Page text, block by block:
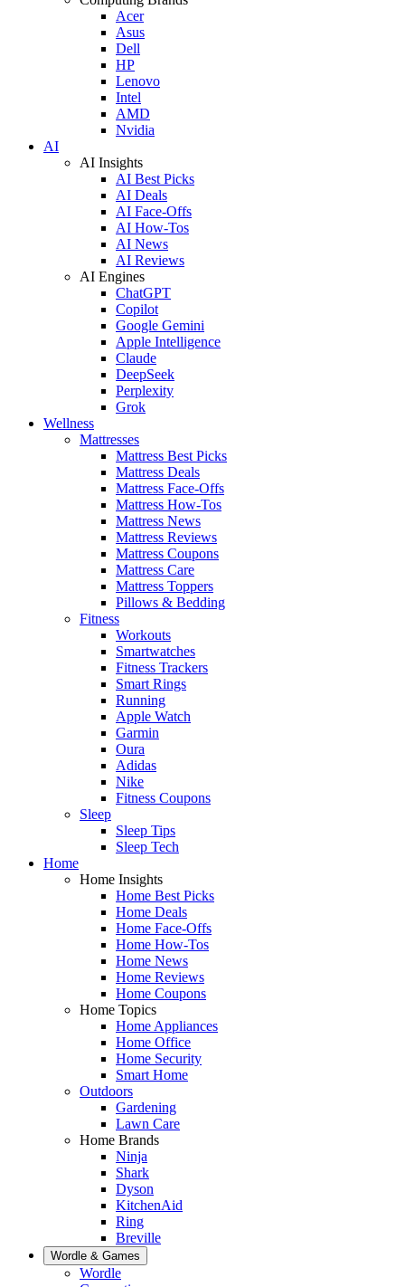
Acer
Asus
Dell
HP
Lenovo
Intel
AMD
Nvidia
AI
AI Insights
AI Best Picks
AI Deals
AI Face-Offs
AI How-Tos
AI News
AI Reviews
AI Engines
ChatGPT
Copilot
Google Gemini
Apple Intelligence
Claude
DeepSeek
Perplexity
Grok
Wellness
Mattresses
Mattress Best Picks
Mattress Deals
Mattress Face-Offs
Mattress How-Tos
Mattress News
Mattress Reviews
Mattress Coupons
Mattress Care
Mattress Toppers
Pillows & Bedding
Fitness
Workouts
Smartwatches
Fitness Trackers
Smart Rings
Running
Apple Watch
Garmin
Oura
Adidas
Nike
Fitness Coupons
Sleep
Sleep Tips
Sleep Tech
Home
Home Insights
Home Best Picks
Home Deals
Home Face-Offs
Home How-Tos
Home News
Home Reviews
Home Coupons
Home Topics
Home Appliances
Home Office
Home Security
Smart Home
Outdoors
Gardening
Lawn Care
Home Brands
Ninja
Shark
Dyson
KitchenAid
Ring
Breville
Wordle & Games
Wordle